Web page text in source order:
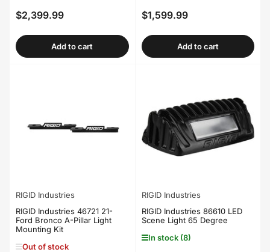
Regular
$2,399.99
Add to cart
Regular
$1,599.99
Add to cart
RIGID Industries
RIGID Industries 46721 21-
Ford Bronco A-Pillar Light
Mounting Kit
Out of stock
RIGID Industries
RIGID Industries 86610 LED
Scene Light 65 Degree
In stock (8)